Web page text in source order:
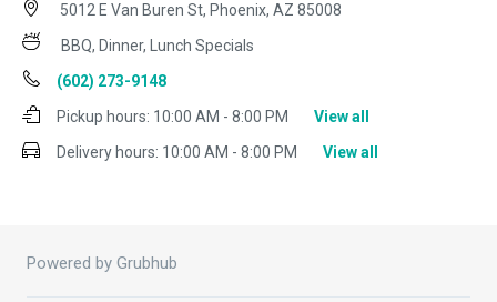
5012 E Van Buren St, Phoenix, AZ 85008
BBQ, Dinner, Lunch Specials
(602) 273-9148
Pickup hours: 10:00 AM - 8:00 PM
View all
Delivery hours: 10:00 AM - 8:00 PM View all
Powered by Grubhub